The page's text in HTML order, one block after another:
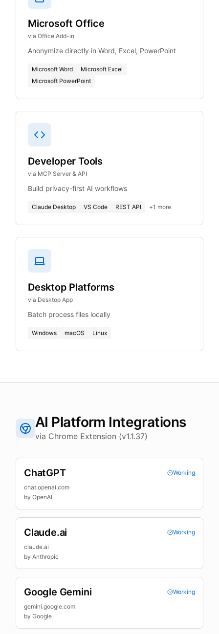
Microsoft Office
via Office Add-in
Anonymize directly in Word, Excel, PowerPoint
Microsoft Word
Microsoft Excel
Microsoft PowerPoint
Developer Tools
via MCP Server & API
Build privacy-first AI workflows
Claude Desktop VS Code REST API +1 more
Desktop Platforms
via Desktop App
Batch process files locally
Windows macOS Linux
AI Platform Integrations
via Chrome Extension (v1.1.37)
ChatGPT
Working
chat.openai.com
by OpenAI
Claude.ai
Working
claude.ai
by Anthropic
Google Gemini
Working
gemini.google.com
by Google